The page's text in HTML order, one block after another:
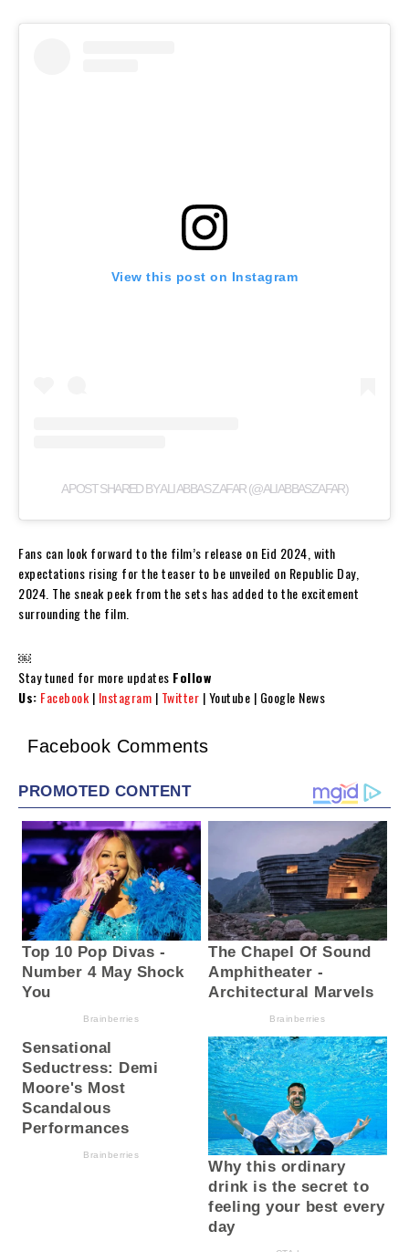
View this post on Instagram
A POST SHARED BY ALI ABBAS ZAFAR (@ALIABBASZAFAR)
Fans can look forward to the film’s release on Eid 2024, with
expectations rising for the teaser to be unveiled on Republic Day,
2024. The sneak peek from the sets has added to the excitement
surrounding the film.
￼
Stay tuned for more updates Follow
Us: Facebook | Instagram | Twitter | Youtube | Google News
Facebook Comments